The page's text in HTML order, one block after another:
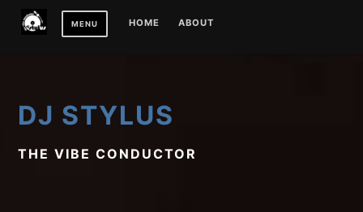
MENU HOME ABOUT
DJ STYLUS
THE VIBE CONDUCTOR